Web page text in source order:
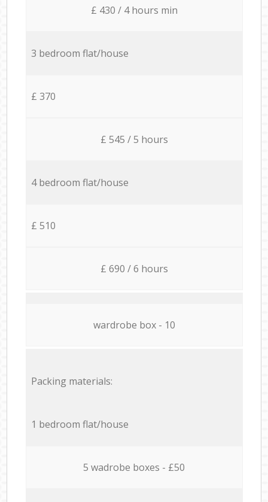
£ 430 / 4 hours min
3 bedroom flat/house
£ 370
£ 545 / 5 hours
4 bedroom flat/house
£ 510
£ 690 / 6 hours
wardrobe box - 10
Packing materials:
1 bedroom flat/house
5 wadrobe boxes - £50